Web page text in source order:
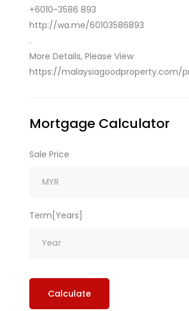
+6010-3586 893
http://wa.me/60103586893
.
More Details, Please View
https://malaysiagoodproperty.com/
Mortgage Calculator
Sale Price
Term[Years]
Calculate